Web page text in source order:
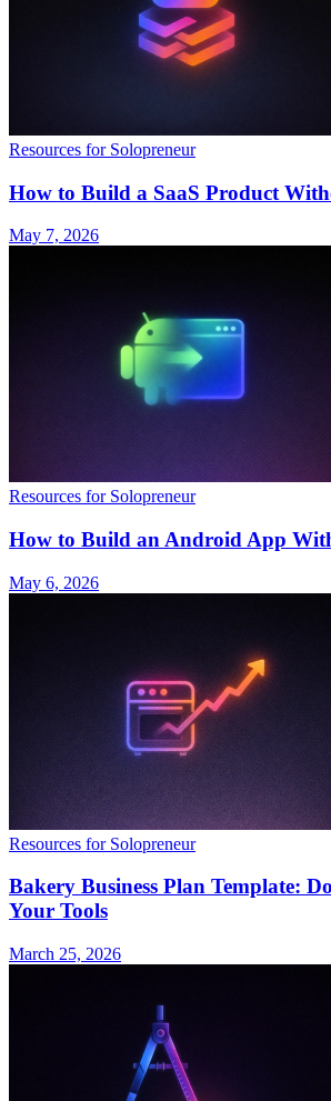
Resources for Solopreneur
How to Build a SaaS Product
May 7, 2026
Resources for Solopreneur
How to Build an Android App
May 6, 2026
Resources for Solopreneur
Bakery Business Plan Template:
Your Tools
March 25, 2026